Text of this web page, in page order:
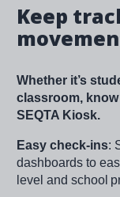
Keep
Whether it’s
classroom,
SEQTA Kiosk.
Easy check-ins:
dashboards to
level and school